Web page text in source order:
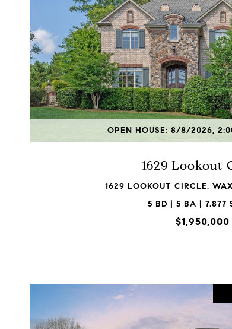
OPEN HOUSE: 8/8/2026,
1629 Lookout
1629 LOOKOUT CIRCLE,
5 BD | 5 BA | 7,877
$1,950,000
VIEW